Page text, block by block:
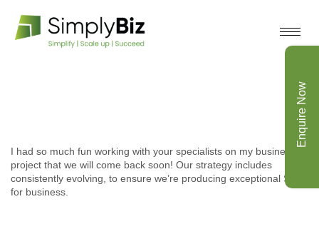
I had so much fun working with your specialists on my business
project that we will come back soon! Our strategy includes
consistently evolving, to ensure we’re producing exceptional SEO
for business.
Enquire Now